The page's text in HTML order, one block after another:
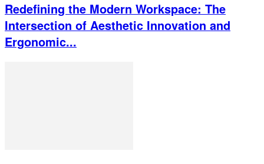
Redefining the Modern Workspace: The
Intersection of Aesthetic Innovation and
Ergonomic...